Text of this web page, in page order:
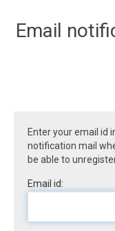
Email
Enter your email id
notification mail
be able to
Email id: